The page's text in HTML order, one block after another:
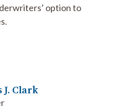
option to
J. Clark